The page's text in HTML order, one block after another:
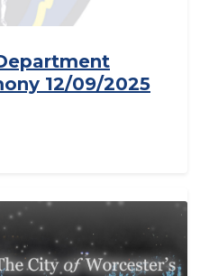
12/09/2025